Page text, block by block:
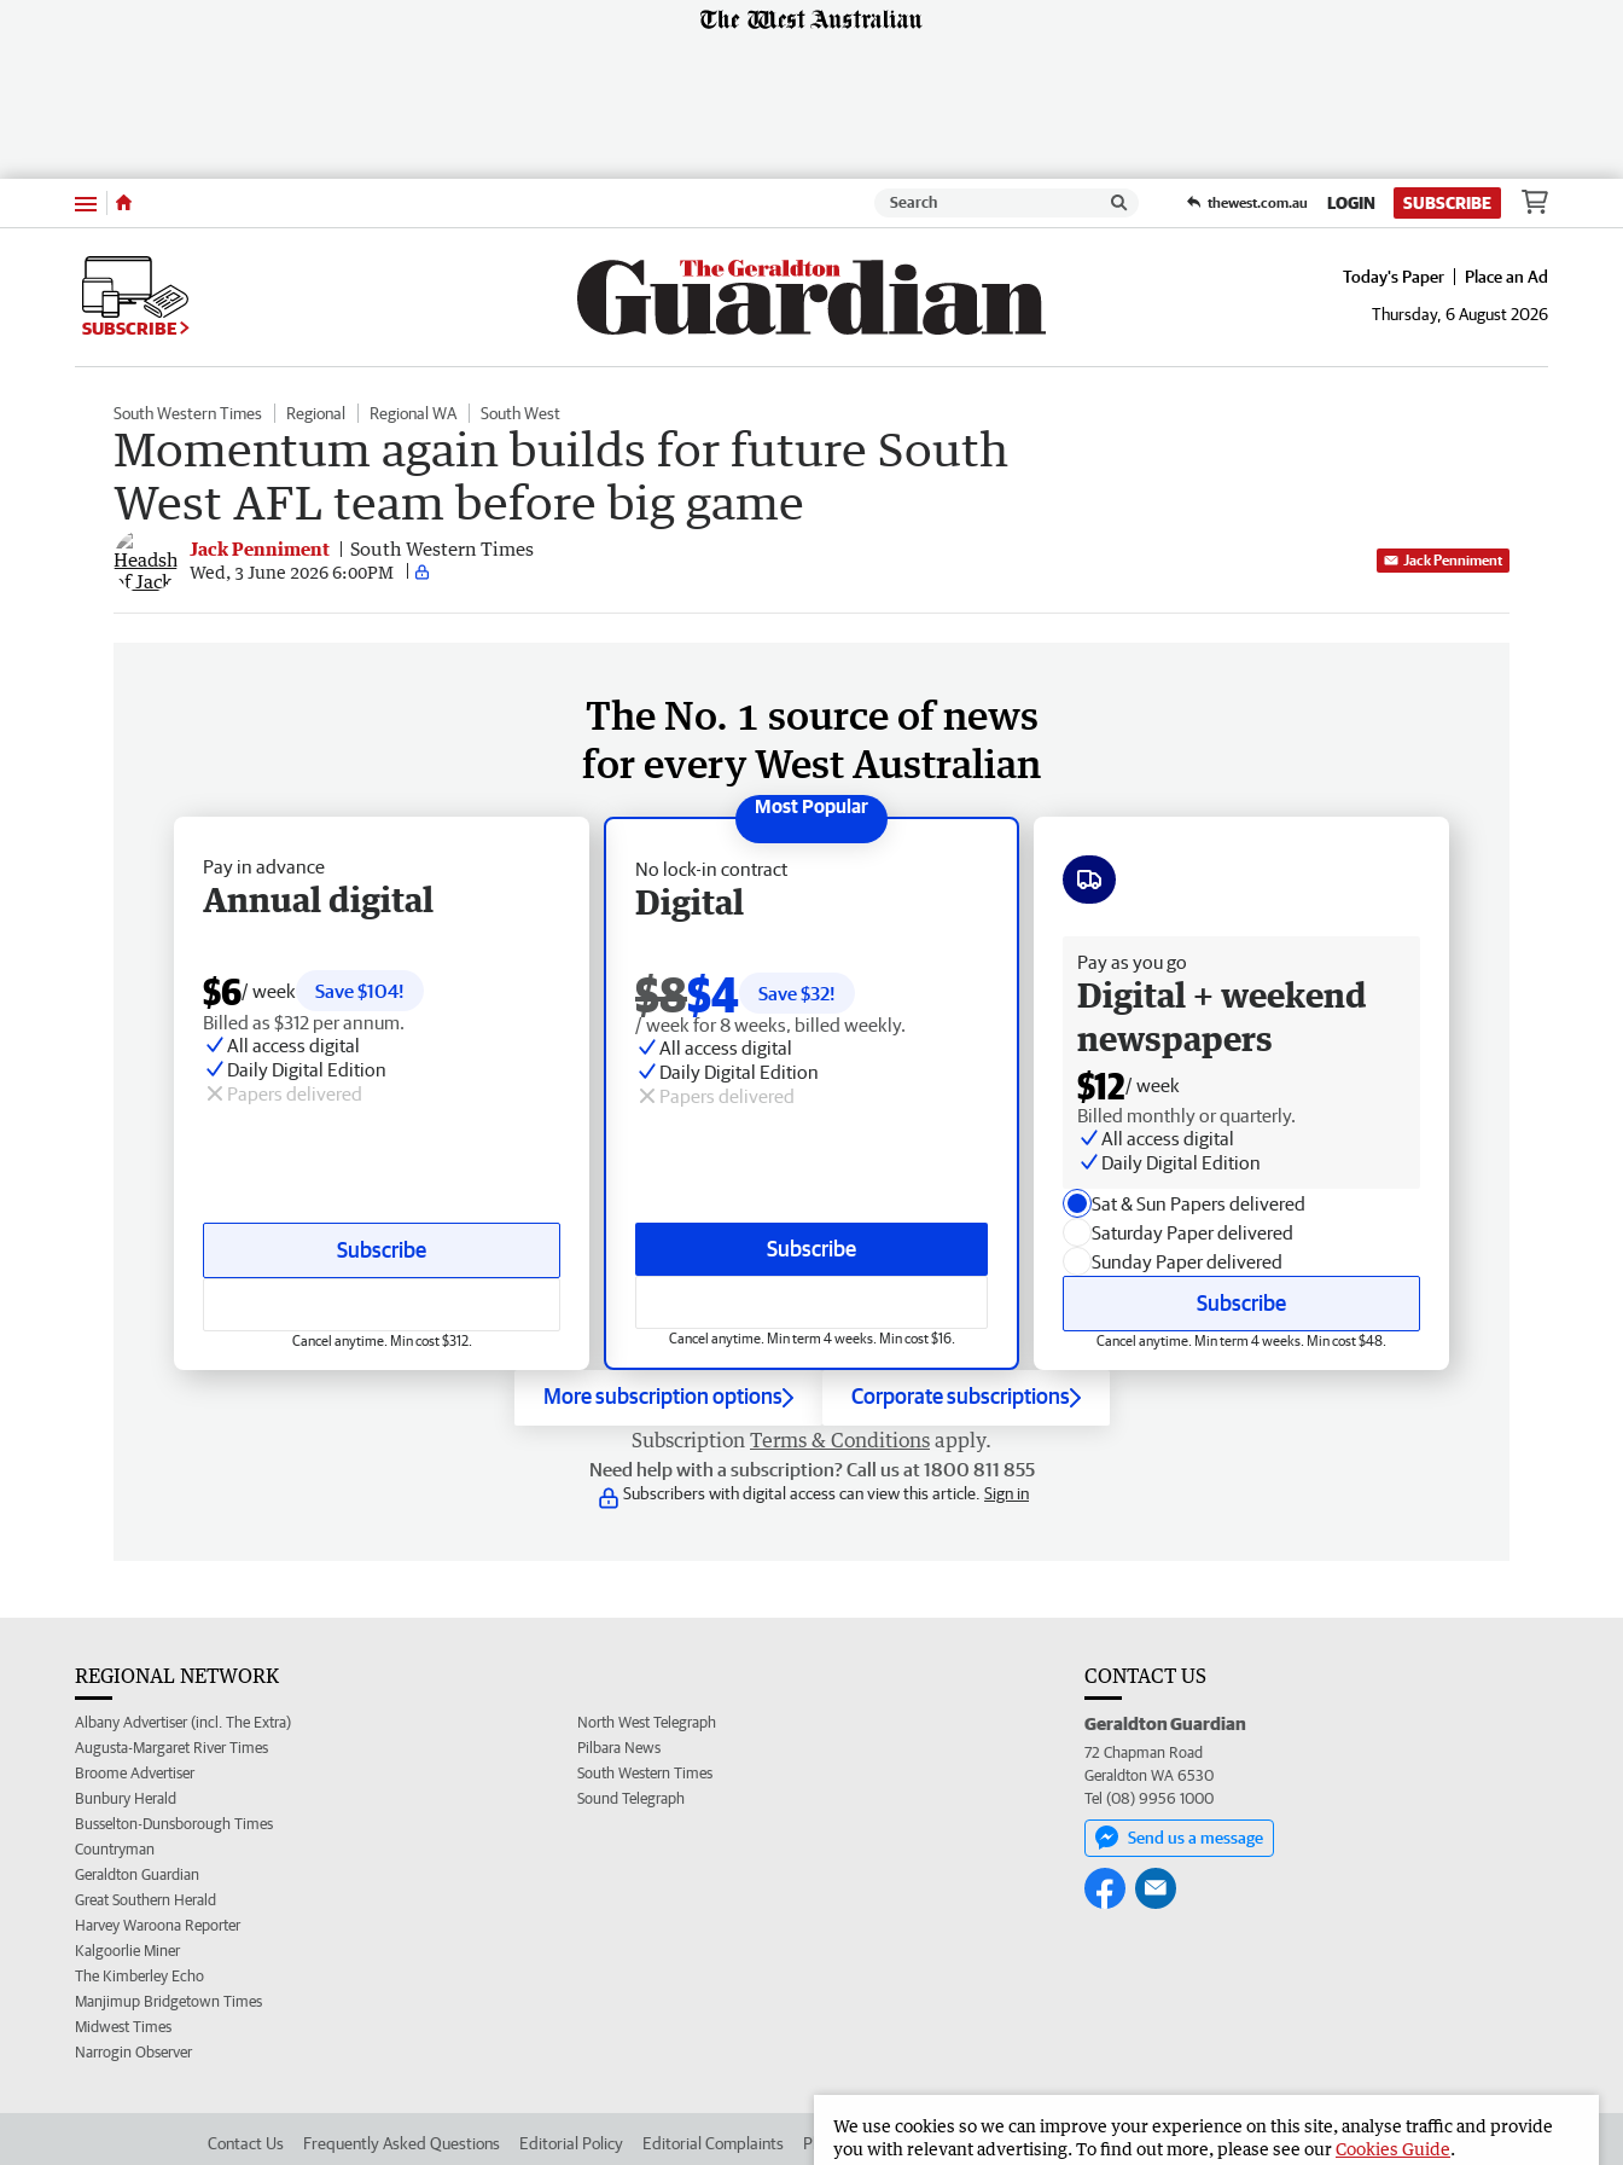
Menu thewest.com.au LOGIN SUBSCRIBE
SUBSCRIBE
Today's Paper
Place an Ad
Thursday, 6 August 2026
South Western Times Regional Regional WA South West
Momentum again builds for future South
West AFL team before big game
Jack Penniment South Western Times
Wed, 3 June 2026 6:00PM
Jack Penniment
The No. 1 source of news
for every West Australian
No lock-in contract
Digital
$8$4 Save $32!
/ week for 8 weeks, billed weekly.
All access digital
Daily Digital Edition
Papers delivered
Subscribe
Cancel anytime. Min term 4 weeks. Min cost $16.
Pay in advance
Annual digital
$6/ week
Save $104!
Billed as $312 per annum.
All access digital
Daily Digital Edition
Papers delivered
Subscribe
Cancel anytime. Min cost $312.
Pay as you go
Digital + weekend
newspapers
$12/ week
Billed monthly or quarterly.
All access digital
Daily Digital Edition
Sat & Sun Papers delivered
Saturday Paper delivered
Sunday Paper delivered
Subscribe
Cancel anytime. Min term 4 weeks. Min cost $48.
More subscription options Corporate subscriptions
Subscription Terms & Conditions apply.
Need help with a subscription? Call us at 1800 811 855
Subscribers with digital access can view this article. Sign in
REGIONAL NETWORK
Albany Advertiser (incl. The Extra)
Augusta-Margaret River Times
Broome Advertiser
Bunbury Herald
Busselton-Dunsborough Times
Countryman
Geraldton Guardian
Great Southern Herald
Harvey Waroona Reporter
Kalgoorlie Miner
The Kimberley Echo
Manjimup Bridgetown Times
Midwest Times
Narrogin Observer
North West Telegraph
Pilbara News
South Western Times
Sound Telegraph
CONTACT US
Geraldton Guardian
72 Chapman Road
Geraldton WA 6530
Tel (08) 9956 1000
Send us a message
Contact Us Frequently Asked Questions Editorial Policy Editorial Complaints Place an ad in The West Advertise in the Geraldton Guardian Corporate
We use cookies so we can improve your experience on this site, analyse traffic and provide
you with relevant advertising. To find out more, please see ourCookies Guide.